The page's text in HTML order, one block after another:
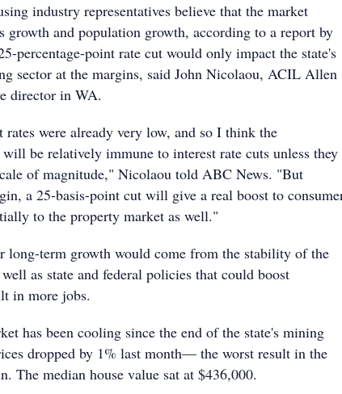
industry representatives believe that the market
growth and population growth, according to a report by
percentage-point rate cut would only impact the state's
sector at the margins, said John Nicolaou, ACIL Allen
director in WA.
were already very low, and so I think the
be relatively immune to interest rate cuts unless they
of magnitude," Nicolaou told ABC News. "But
a 25-basis-point cut will give a real boost to
to the property market as well."
long-term growth would come from the stability of the
well as state and federal policies that could boost
in more jobs.
has been cooling since the end of the state's mining
dropped by 1% last month— the worst result in the
The median house value sat at $436,000.